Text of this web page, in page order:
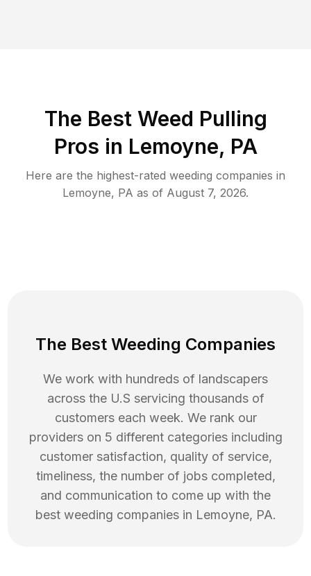
The Best Weed Pulling
Pros in Lemoyne, PA
Here are the highest-rated weeding companies in
Lemoyne, PA as of August 7, 2026.
The Best Weeding Companies
We work with hundreds of landscapers
across the U.S servicing thousands of
customers each week. We rank our
providers on 5 different categories including
customer satisfaction, quality of service,
timeliness, the number of jobs completed,
and communication to come up with the
best weeding companies in Lemoyne, PA.